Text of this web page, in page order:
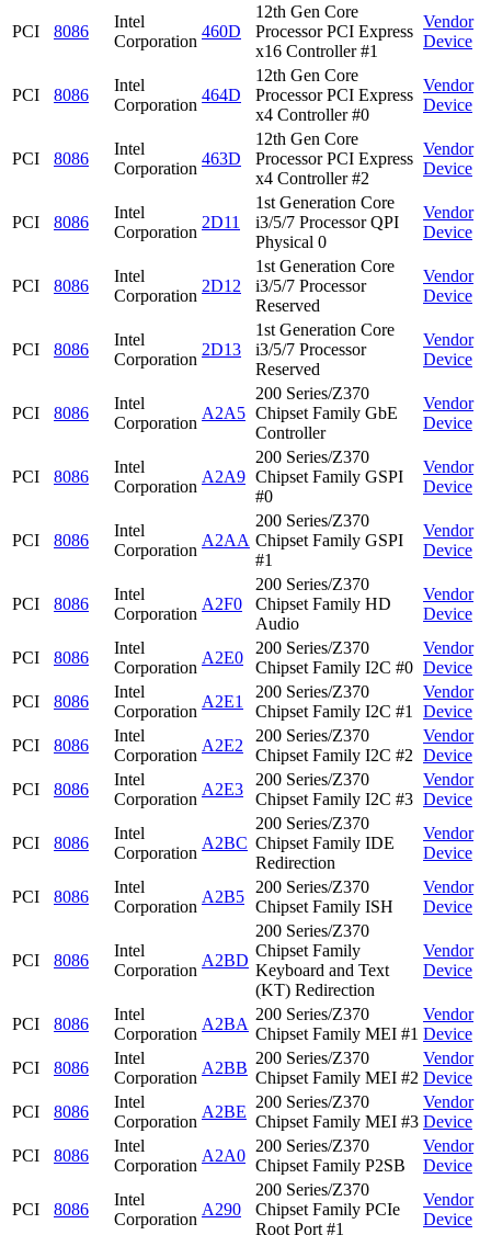
PCI 8086
Intel
Corporation
460D
12th Gen Core
Processor PCI Express
x16 Controller #1
Vendor
Device
PCI 8086
Intel
Corporation
464D
12th Gen Core
Processor PCI Express
x4 Controller #0
Vendor
Device
PCI 8086
Intel
Corporation
463D
12th Gen Core
Processor PCI Express
x4 Controller #2
Vendor
Device
PCI 8086
Intel
Corporation
2D11
1st Generation Core
i3/5/7 Processor QPI
Physical 0
Vendor
Device
PCI 8086
Intel
Corporation
2D12
1st Generation Core
i3/5/7 Processor
Reserved
Vendor
Device
PCI 8086
Intel
Corporation
2D13
1st Generation Core
i3/5/7 Processor
Reserved
Vendor
Device
PCI 8086
Intel
Corporation
A2A5
200 Series/Z370
Chipset Family GbE
Controller
Vendor
Device
PCI 8086
Intel
Corporation
A2A9
200 Series/Z370
Chipset Family GSPI
#0
Vendor
Device
PCI 8086
Intel
Corporation
A2AA
200 Series/Z370
Chipset Family GSPI
#1
Vendor
Device
PCI 8086
Intel
Corporation
A2F0
200 Series/Z370
Chipset Family HD
Audio
Vendor
Device
PCI 8086
Intel
Corporation
A2E0
200 Series/Z370
Chipset Family I2C #0
Vendor
Device
PCI
8086
Intel
Corporation
A2E1
200 Series/Z370
Chipset Family I2C #1
Vendor
Device
PCI
8086
Intel
Corporation
A2E2
200 Series/Z370
Chipset Family I2C #2
Vendor
Device
PCI
8086
Intel
Corporation
A2E3
200 Series/Z370
Chipset Family I2C #3
Vendor
Device
PCI 8086
Intel
Corporation
A2BC
200 Series/Z370
Chipset Family IDE
Redirection
Vendor
Device
PCI 8086
Intel
Corporation
A2B5
200 Series/Z370
Chipset Family ISH
Vendor
Device
PCI 8086
Intel
Corporation
A2BD
200 Series/Z370
Chipset Family
Keyboard and Text
(KT) Redirection
Vendor
Device
PCI 8086
Intel
Corporation
A2BA
200 Series/Z370
Chipset Family MEI #1
Vendor
Device
PCI
8086
Intel
Corporation
A2BB
200 Series/Z370
Chipset Family MEI #2
Vendor
Device
PCI
8086
Intel
Corporation
A2BE
200 Series/Z370
Chipset Family MEI #3
Vendor
Device
PCI
8086
Intel
Corporation
A2A0
200 Series/Z370
Chipset Family P2SB
Vendor
Device
PCI 8086
Intel
Corporation
A290
200 Series/Z370
Chipset Family PCIe
Root Port #1
Vendor
Device